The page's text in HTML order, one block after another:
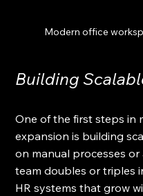
Modern office
Building
One of the first steps in
expansion is building
on manual processes
team doubles or triples
HR systems that grow